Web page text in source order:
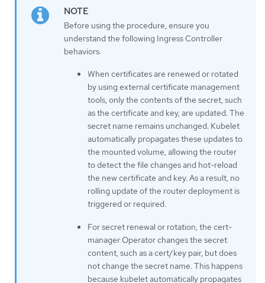
Before using the procedure, ensure you
understand the following Ingress Controller
behaviors:
When certificates are renewed or rotated
by using external certificate management
tools, only the contents of the secret, such
as the certificate and key, are updated. The
secret name remains unchanged. Kubelet
automatically propagates these updates to
the mounted volume, allowing the router
to detect the file changes and hot-reload
the new certificate and key. As a result, no
rolling update of the router deployment is
triggered or required.
For secret renewal or rotation, the cert-
manager Operator changes the secret
content, such as a cert/key pair, but does
not change the secret name. This happens
because kubelet automatically propagates